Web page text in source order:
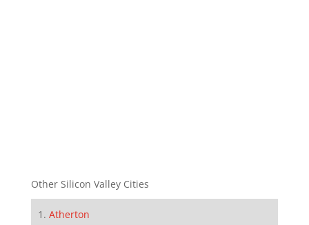
Other Silicon Valley Cities
Atherton